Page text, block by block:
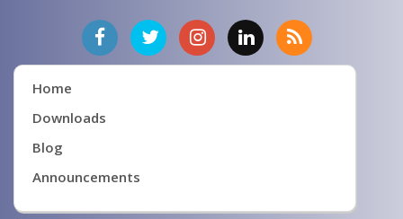
Home
Downloads
Blog
Announcements